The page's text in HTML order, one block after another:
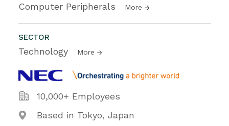
Computer Peripherals More
SECTOR
Technology More
10,000+ Employees
Based in Tokyo, Japan